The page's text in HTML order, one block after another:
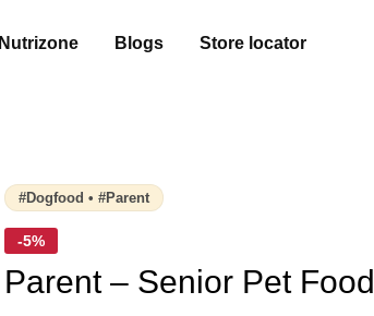
Nutrizone Blogs Store locator
#dogfood • #parent
-5%
Parent – Senior Pet Food